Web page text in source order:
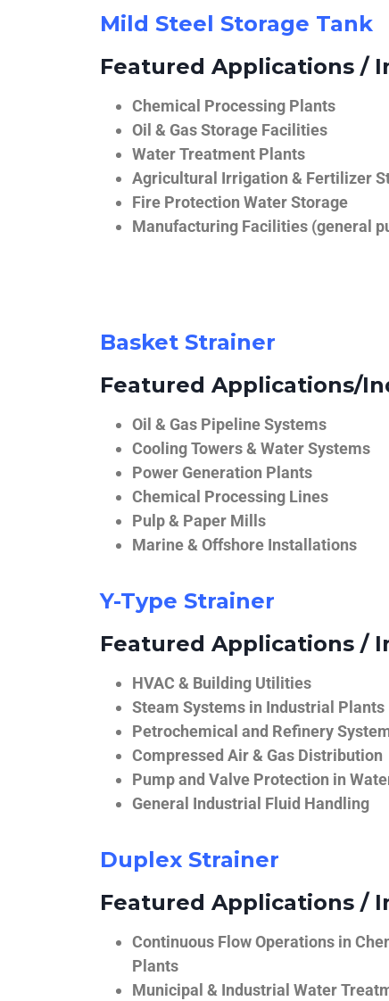
Mild Steel Storage Tank
Featured Applications /
Chemical Processing Plants
Oil & Gas Storage Facilities
Water Treatment Plants
Agricultural Irrigation & Fertilizer
Fire Protection Water Storage
Manufacturing Facilities (general
Basket Strainer
Featured Applications/
Oil & Gas Pipeline Systems
Cooling Towers & Water Systems
Power Generation Plants
Chemical Processing Lines
Pulp & Paper Mills
Marine & Offshore Installations
Y-Type Strainer
Featured Applications /
HVAC & Building Utilities
Steam Systems in Industrial Plants
Petrochemical and Refinery
Compressed Air & Gas Distribution
Pump and Valve Protection in
General Industrial Fluid Handling
Duplex Strainer
Featured Applications /
Continuous Flow Operations in
Plants
Municipal & Industrial Water